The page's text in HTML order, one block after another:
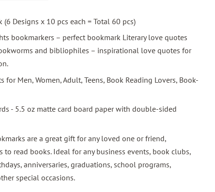
(6 Designs x 10 pcs each = Total 60 pcs)
bookmarkers – perfect bookmark Literary love quotes
and bibliophiles – inspirational love quotes for
for Men, Women, Adult, Teens, Book Reading Lovers, Book-
- 5.5 oz matte card board paper with double-sided
are a great gift for any loved one or friend,
to read books. Ideal for any business events, book clubs,
anniversaries, graduations, school programs,
special occasions.